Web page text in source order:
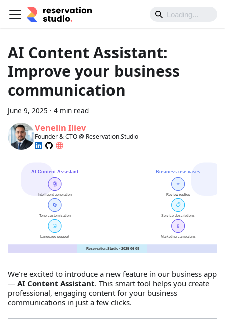
AI Content Assistant:
Improve your business
communication
June 9, 2025 · 4 min read
Venelin Iliev
Founder & CTO @ Reservation.Studio
We’re excited to introduce a new feature in our business app
— AI Content Assistant. This smart tool helps you create
professional, engaging content for your business
communications in just a few clicks.